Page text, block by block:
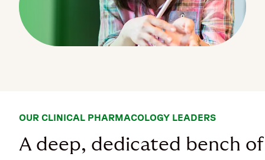
OUR CLINICAL PHARMACOLOGY LEADERS
A deep, dedicated bench of